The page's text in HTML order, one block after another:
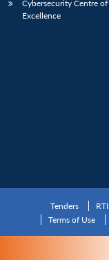
Cybersecurity Centre of
Excellence
Tenders RTI
Terms of Use